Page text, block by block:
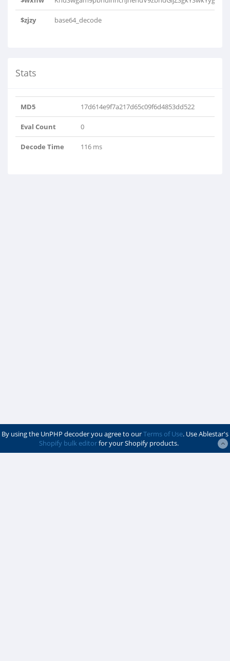
$zjzy base64_decode
Stats
MD5 17d614e9f7a217d65c09f6d4853dd522
Eval Count 0
Decode Time 116 ms
By using the UnPHP decoder you agree to ourTerms of Use. Use Ablestar's
Shopify bulk editorfor your Shopify products.